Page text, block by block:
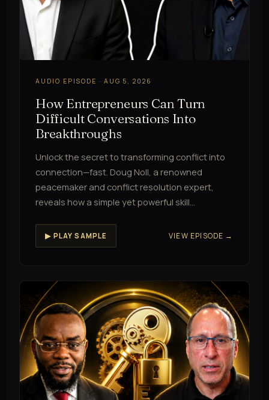
AUDIO EPISODE · AUG 5, 2026
How Entrepreneurs Can Turn
Difficult Conversations Into
Breakthroughs
Unlock the secret to transforming conflict into
connection—fast. Doug Noll, a renowned
peacemaker and conflict resolution expert,
reveals how a simple yet powerful skill…
▶ PLAY SAMPLE VIEW EPISODE →